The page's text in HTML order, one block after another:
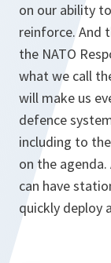
on our ability
reinforce. And
the NATO
what we call
will make us
defence
including to
on the
can have
quickly deploy